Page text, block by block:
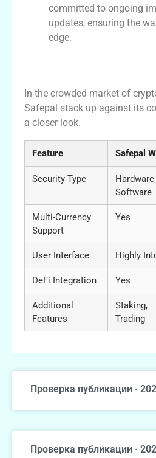
committed to ongoing
updates, ensuring the
edge.
In the crowded market of
Safepal stack up against its
a closer look.
Feature Safepal
Security Type
Hardware
Software
Multi-Currency
Support
Yes
User Interface Highly
DeFi Integration Yes
Additional
Features
Staking,
Trading
Проверка публикации ·
Проверка публикации ·